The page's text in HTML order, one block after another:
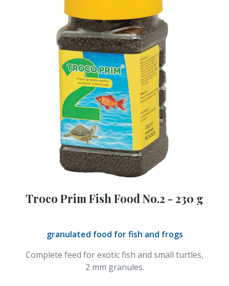
Troco Prim Fish Food No.2 - 230 g
granulated food for fish and frogs
Complete feed for exotic fish and small turtles,
2 mm granules.